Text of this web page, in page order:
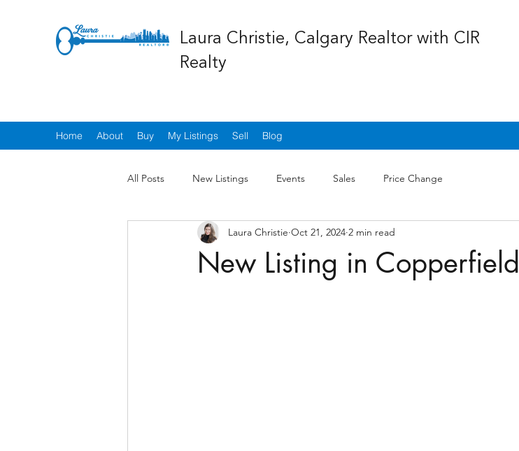
Laura Christie, Calgary Realtor with CIR
Realty
Home About Buy My Listings Sell Blog
All Posts New Listings Events Sales Price Change
New Listing in Copperfield
Laura Christie Oct 21, 2024 2 min read